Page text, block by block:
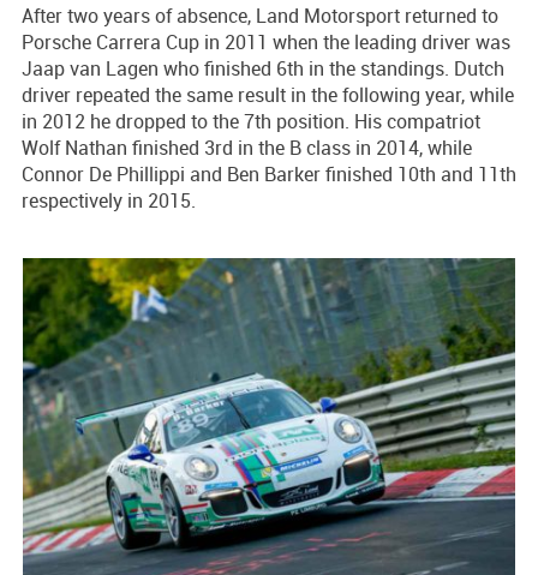
After two years of absence, Land Motorsport returned to
Porsche Carrera Cup in 2011 when the leading driver was
Jaap van Lagen who finished 6th in the standings. Dutch
driver repeated the same result in the following year, while
in 2012 he dropped to the 7th position. His compatriot
Wolf Nathan finished 3rd in the B class in 2014, while
Connor De Phillippi and Ben Barker finished 10th and 11th
respectively in 2015.